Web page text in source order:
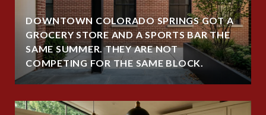
DOWNTOWN COLORADO SPRINGS GOT A
GROCERY STORE AND A SPORTS BAR THE
SAME SUMMER. THEY ARE NOT
COMPETING FOR THE SAME BLOCK.